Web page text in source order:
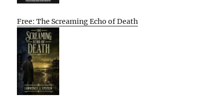
Free: The Screaming Echo of Death